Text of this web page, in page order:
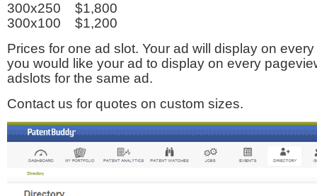
300x250 $1,800
300x100 $1,200
Prices for one ad slot. Your ad will display on
you would like your ad to display on every
adslots for the same ad.
Contact us for quotes on custom sizes.